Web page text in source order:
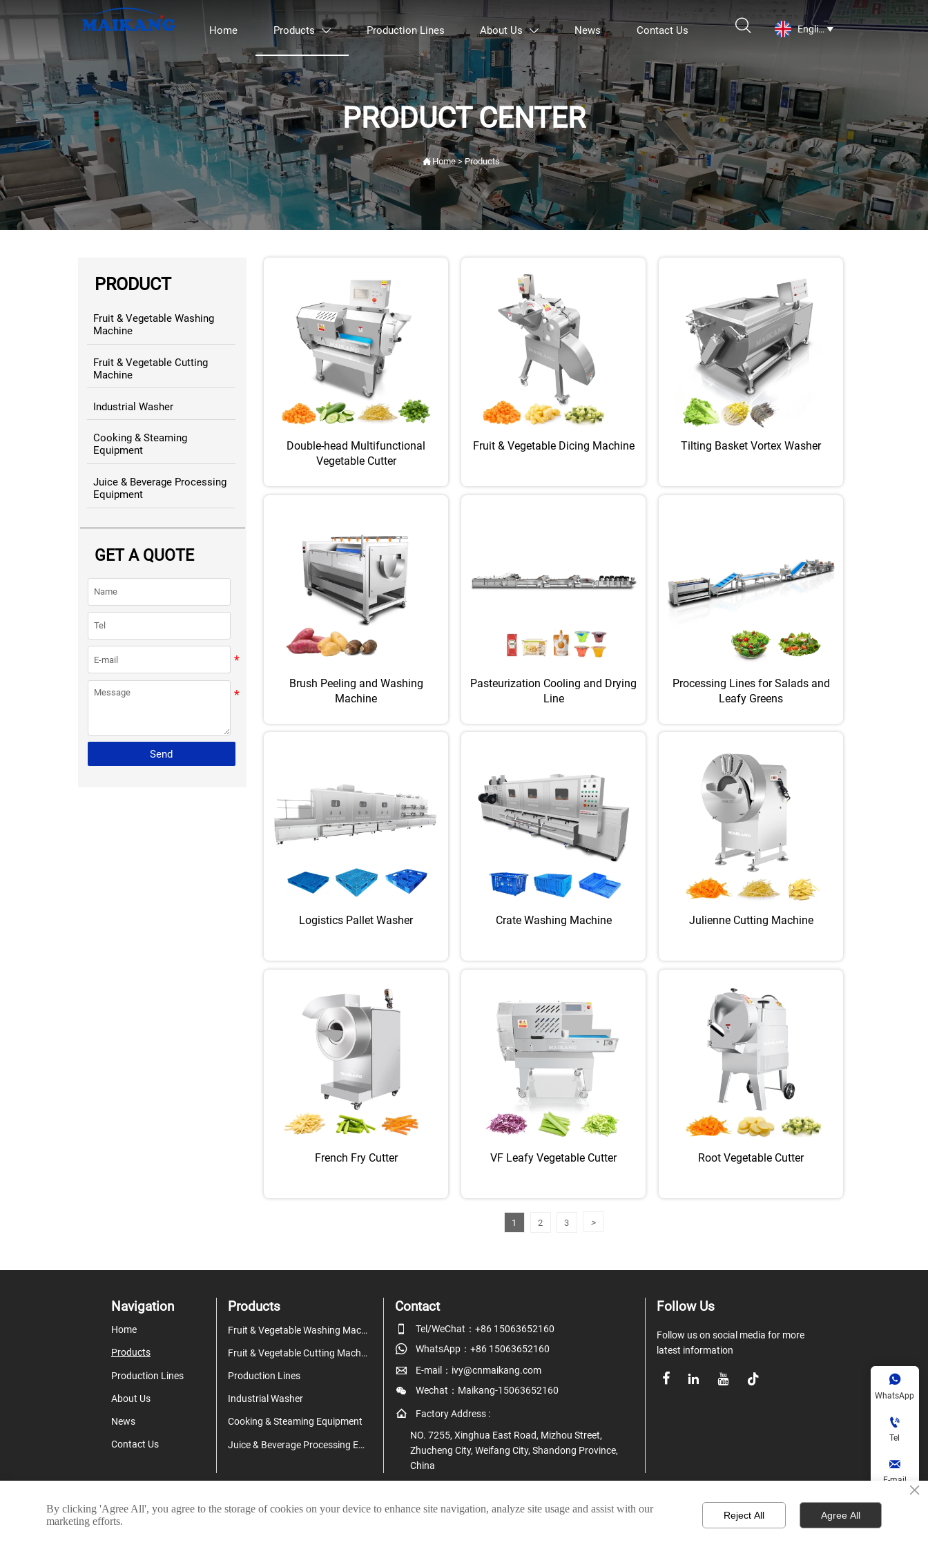
Home Products  Production Lines About Us  News Contact Us  English
PRODUCT CENTER
 Home>Products
PRODUCT
Fruit & Vegetable Washing
Machine
Fruit & Vegetable Cutting
Machine
Industrial Washer
Cooking & Steaming
Equipment
Juice & Beverage Processing
Equipment
GET A QUOTE
Send
Double-head Multifunctional
Vegetable Cutter
Fruit & Vegetable Dicing Machine Tilting Basket Vortex Washer
Brush Peeling and Washing
Machine
Pasteurization Cooling and Drying
Line
Processing Lines for Salads and
Leafy Greens
Logistics Pallet Washer Crate Washing Machine Julienne Cutting Machine
French Fry Cutter VF Leafy Vegetable Cutter Root Vegetable Cutter
1 2 3 >
Navigation
Home
Products
Production Lines
About Us
News
Contact Us
Products
Fruit & Vegetable Washing Machine
Fruit & Vegetable Cutting Machine
Production Lines
Industrial Washer
Cooking & Steaming Equipment
Juice & Beverage Processing Equipment
Contact
 Tel/WeChat：+86 15063652160
 WhatsApp：+86 15063652160
 E-mail：ivy@cnmaikang.com
 Wechat：Maikang-15063652160

Factory Address :
NO. 7255, Xinghua East Road, Mizhou Street,
Zhucheng City, Weifang City, Shandong Province,
China
Follow Us
Follow us on social media for more
latest information
    
WhatsApp

Tel

E-mail ×
By clicking 'Agree All', you agree to the storage of cookies on your device to enhance site navigation, analyze site usage and assist with our
marketing efforts.
Reject All Agree All